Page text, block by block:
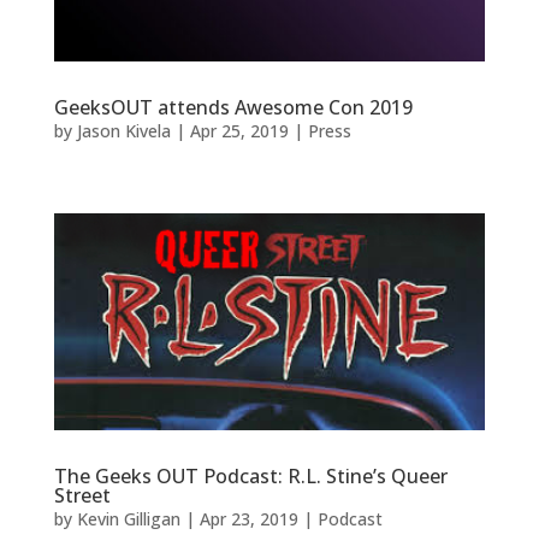
GeeksOUT attends Awesome Con 2019
by Jason Kivela | Apr 25, 2019 | Press
The Geeks OUT Podcast: R.L. Stine’s Queer
Street
by Kevin Gilligan | Apr 23, 2019 | Podcast